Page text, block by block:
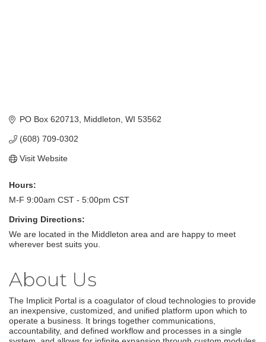
PO Box 620713 Middleton WI 53562
(608) 709-0302
Visit Website
Hours:
M-F 9:00am CST - 5:00pm CST
Driving Directions:
We are located in the Middleton area and are happy to meet
wherever best suits you.
About Us
The Implicit Portal is a coagulator of cloud technologies to provide
an inexpensive, customized, and unified platform upon which to
operate a business. It brings together communications,
accountability, and defined workflow and processes in a single